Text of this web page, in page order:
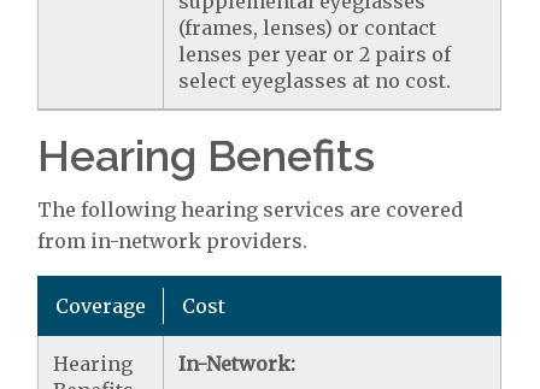
(frames, lenses) or contact
lenses per year or 2 pairs of
select eyeglasses at no cost.
Hearing Benefits
The following hearing services are covered
from in-network providers.
Coverage Cost
Hearing
In-Network: